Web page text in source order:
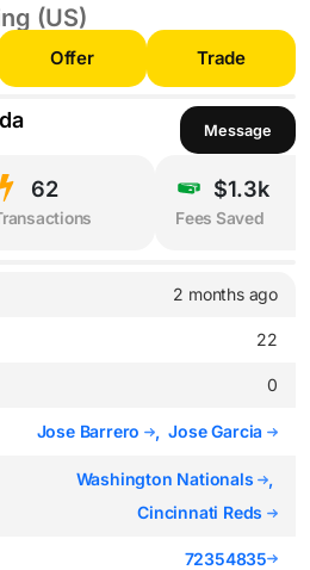
(US)
Offer Trade
Message
62 $1.3k
Fees Saved
2 months ago
22
0
Jose Barrero ,Jose Garcia
Washington Nationals ,
Cincinnati Reds
72354835